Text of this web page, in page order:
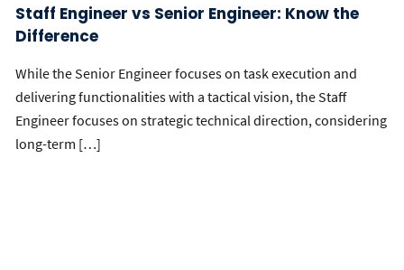
Staff Engineer vs Senior Engineer: Know the
Difference
While the Senior Engineer focuses on task execution and
delivering functionalities with a tactical vision, the Staff
Engineer focuses on strategic technical direction, considering
long-term […]